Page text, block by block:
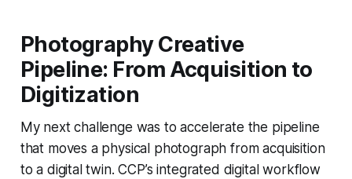
Photography Creative
Pipeline: From Acquisition to
Digitization
My next challenge was to accelerate the pipeline
that moves a physical photograph from acquisition
to a digital twin. CCP’s integrated digital workflow